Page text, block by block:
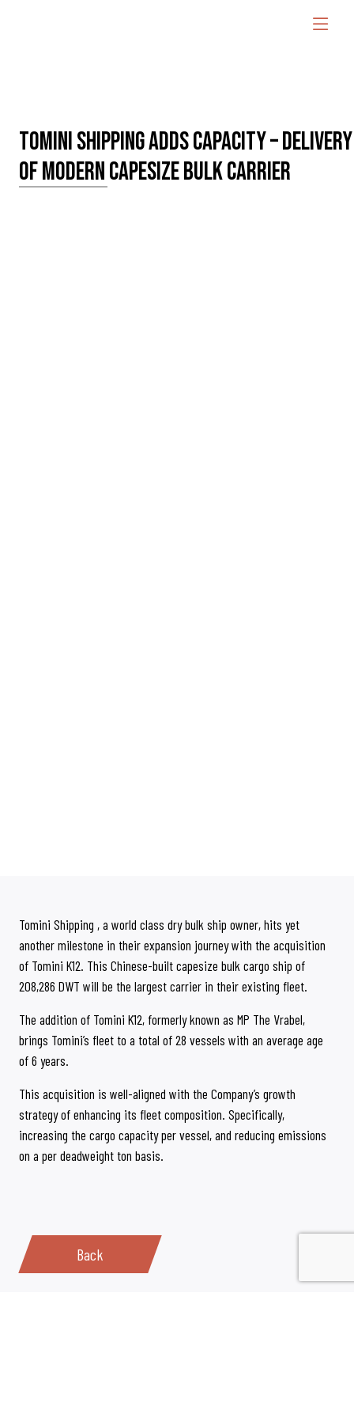
TOMINI SHIPPING ADDS CAPACITY – DELIVERY
OF MODERN CAPESIZE BULK CARRIER
Tomini Shipping , a world class dry bulk ship owner, hits yet
another milestone in their expansion journey with the acquisition
of Tomini K12. This Chinese-built capesize bulk cargo ship of
208,286 DWT will be the largest carrier in their existing fleet.
The addition of Tomini K12, formerly known as MP The Vrabel,
brings Tomini’s fleet to a total of 28 vessels with an average age
of 6 years.
This acquisition is well-aligned with the Company’s growth
strategy of enhancing its fleet composition. Specifically,
increasing the cargo capacity per vessel, and reducing emissions
on a per deadweight ton basis.
Back